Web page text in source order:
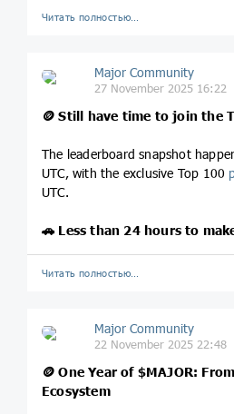
Читать полностью…
Major Community
27 November 2025 16:22
🪙 Still have time to join the
The leaderboard snapshot
UTC, with the exclusive Top 100
UTC.
🚗 Less than 24 hours to
Читать полностью…
Major Community
22 November 2025 22:48
🪙 One Year of $MAJOR:
Ecosystem